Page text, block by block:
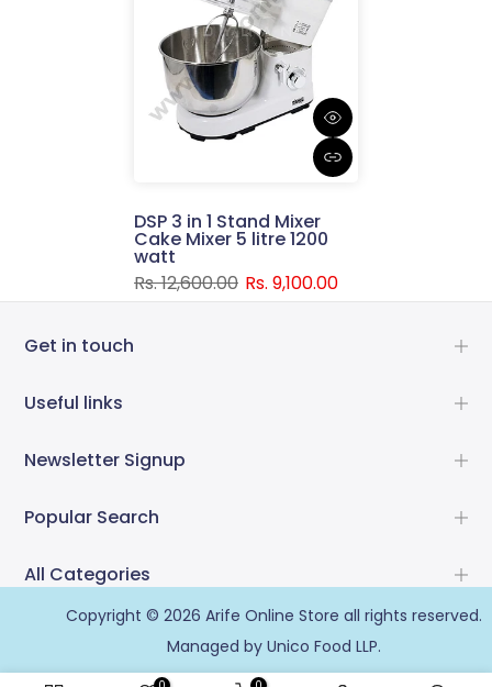
DSP 3 in 1 Stand Mixer
Cake Mixer 5 litre 1200
watt
Rs. 12,600.00 Rs. 9,100.00
Get in touch
Useful links
Newsletter Signup
Popular Search
All Categories
Copyright © 2026 Arife Online Store all rights reserved.
Managed by Unico Food LLP.